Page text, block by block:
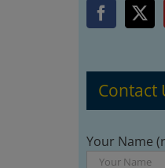
Contact
Your Name